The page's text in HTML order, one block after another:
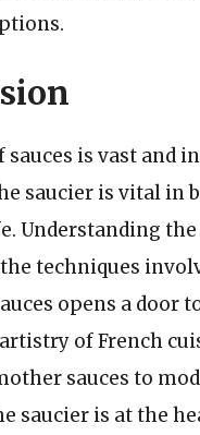
sauces is vast and
saucier is vital in
Understanding
techniques
opens a door
of French
sauces to
saucier is at the